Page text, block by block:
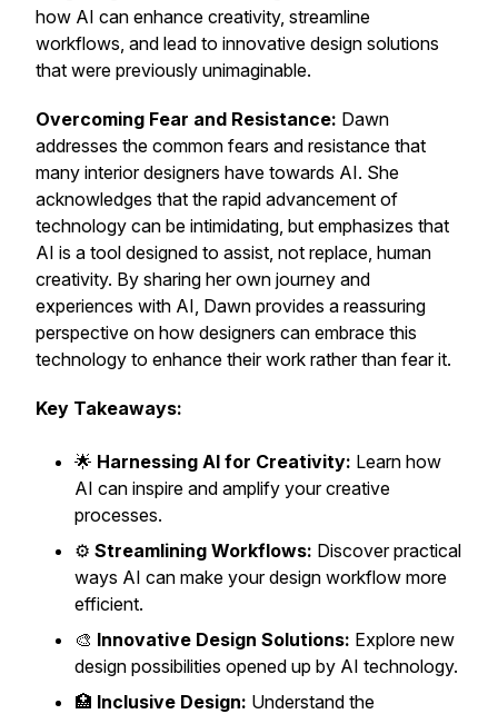
how AI can enhance creativity, streamline
workflows, and lead to innovative design solutions
that were previously unimaginable.
Overcoming Fear and Resistance: Dawn
addresses the common fears and resistance that
many interior designers have towards AI. She
acknowledges that the rapid advancement of
technology can be intimidating, but emphasizes that
AI is a tool designed to assist, not replace, human
creativity. By sharing her own journey and
experiences with AI, Dawn provides a reassuring
perspective on how designers can embrace this
technology to enhance their work rather than fear it.
Key Takeaways:
🌟 Harnessing AI for Creativity: Learn how
AI can inspire and amplify your creative
processes.
⚙️ Streamlining Workflows: Discover practical
ways AI can make your design workflow more
efficient.
🎨 Innovative Design Solutions: Explore new
design possibilities opened up by AI technology.
🏥 Inclusive Design: Understand the